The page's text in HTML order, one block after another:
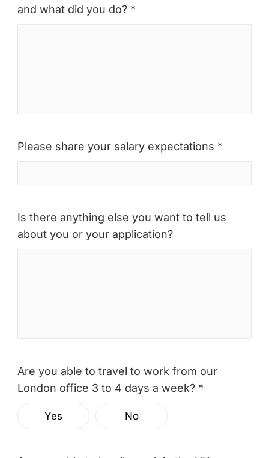
and what did you do? *
Please share your salary expectations *
Is there anything else you want to tell us
about you or your application?
Are you able to travel to work from our
London office 3 to 4 days a week? *
Yes No